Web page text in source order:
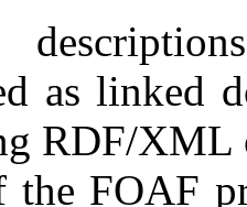
as linked
RDF/XML
the FOAF